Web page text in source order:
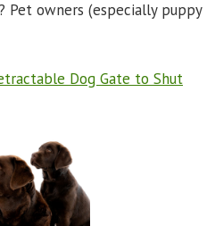
Pet owners (especially puppy
Dog Gate to Shut